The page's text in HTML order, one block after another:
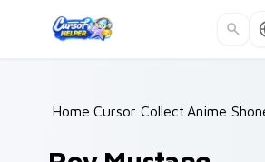
Home /
Cursor Collections /
Anime